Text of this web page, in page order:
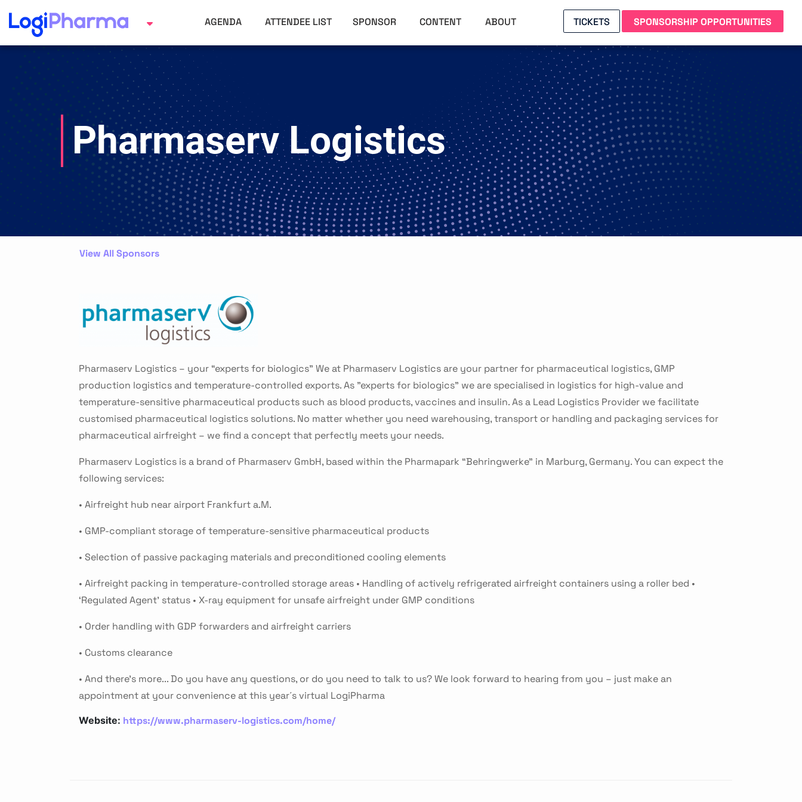
AGENDA ATTENDEE LIST SPONSOR CONTENT ABOUT TICKETS SPONSORSHIP OPPORTUNITIES
Pharmaserv Logistics
View All Sponsors
Pharmaserv Logistics – your “experts for biologics” We at Pharmaserv Logistics are your partner for pharmaceutical logistics, GMP
production logistics and temperature-controlled exports. As "experts for biologics" we are specialised in logistics for high-value and
temperature-sensitive pharmaceutical products such as blood products, vaccines and insulin. As a Lead Logistics Provider we facilitate
customised pharmaceutical logistics solutions. No matter whether you need warehousing, transport or handling and packaging services for
pharmaceutical airfreight – we find a concept that perfectly meets your needs.
Pharmaserv Logistics is a brand of Pharmaserv GmbH, based within the Pharmapark “Behringwerke” in Marburg, Germany. You can expect the
following services:
• Airfreight hub near airport Frankfurt a.M.
• GMP-compliant storage of temperature-sensitive pharmaceutical products
• Selection of passive packaging materials and preconditioned cooling elements
• Airfreight packing in temperature-controlled storage areas • Handling of actively refrigerated airfreight containers using a roller bed •
‘Regulated Agent’ status • X-ray equipment for unsafe airfreight under GMP conditions
• Order handling with GDP forwarders and airfreight carriers
• Customs clearance
• And there's more... Do you have any questions, or do you need to talk to us? We look forward to hearing from you – just make an
appointment at your convenience at this year´s virtual LogiPharma
Website: https://www.pharmaserv-logistics.com/home/